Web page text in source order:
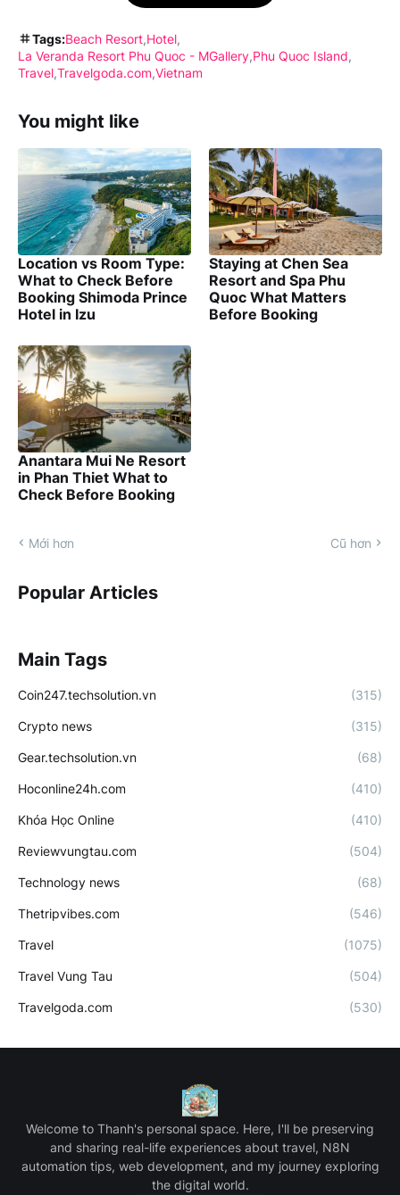
Tags:Beach Resort Hotel
La Veranda Resort Phu Quoc - MGallery Phu Quoc Island
Travel Travelgoda.com Vietnam
You might like
Location vs Room Type:
What to Check Before
Booking Shimoda Prince
Hotel in Izu
Staying at Chen Sea
Resort and Spa Phu
Quoc What Matters
Before Booking
Anantara Mui Ne Resort
in Phan Thiet What to
Check Before Booking
Mới hơn Cũ hơn
Popular Articles
Main Tags
Coin247.techsolution.vn (315)
Crypto news (315)
Gear.techsolution.vn (68)
Hoconline24h.com (410)
Khóa Học Online (410)
Reviewvungtau.com (504)
Technology news (68)
Thetripvibes.com (546)
Travel (1075)
Travel Vung Tau (504)
Travelgoda.com (530)
Welcome to Thanh's personal space. Here, I'll be preserving
and sharing real-life experiences about travel, N8N
automation tips, web development, and my journey exploring
the digital world.